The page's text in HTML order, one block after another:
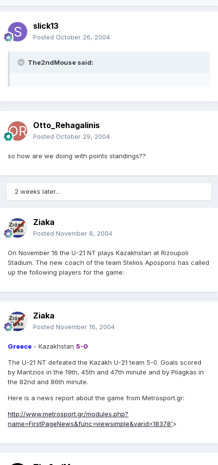
slick13
Posted October 26, 2004
The2ndMouse said:
Otto_Rehagalinis
Posted October 29, 2004
so how are we doing with points standings??
2 weeks later...
Ziaka
Posted November 8, 2004
On November 16 the U-21 NT plays Kazakhstan at Rizoupoli
Stadium. The new coach of the team Stelios Aposporis has called
up the following players for the game:
Ziaka
Posted November 16, 2004
Greece - Kazakhstan 5-0
The U-21 NT defeated the Kazakh U-21 team 5-0. Goals scored
by Mantzios in the 19th, 45th and 47th minute and by Pliagkas in
the 82nd and 86th minute.
Here is a news report about the game from Metrosport.gr:
http://www.metrosport.gr/modules.php?
name=FirstPageNews&func=viewsimple&varid=18378'>